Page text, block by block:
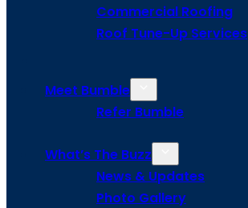
Commercial Roofing
Roof Tune-Up Services
Meet Bumble
Refer Bumble
What’s The Buzz
News & Updates
Photo Gallery